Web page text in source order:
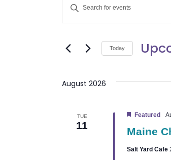
v
e
t
Enter
for
Keyword.
Today
August 2026
TUE
11
Maine
Featured
Salt Yard Cafe